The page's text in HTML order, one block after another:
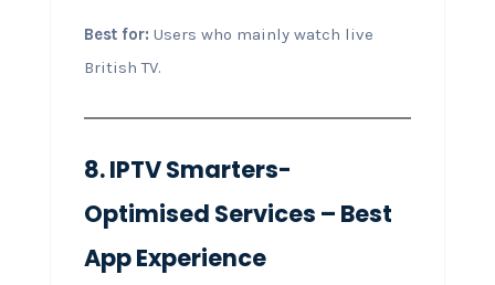
Best for: Users who mainly watch live
British TV.
8. IPTV Smarters-
Optimised Services – Best
App Experience